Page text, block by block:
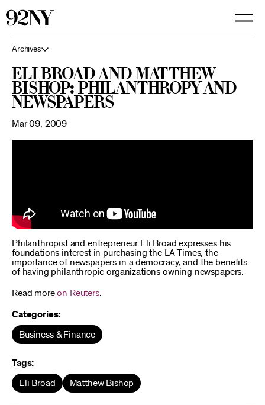
Archives
Eli Broad and Matthew
Bishop: Philanthropy and
Newspapers
Mar 09, 2009
Philanthropist and entrepreneur Eli Broad expresses his
foundations interest in purchasing the LA Times, the
importance of newspapers in a democracy, and the benefits
of having philanthropic organizations owning newspapers.
Read moreon Reuters.
Categories:
Business & Finance
Tags:
Eli Broad Matthew Bishop